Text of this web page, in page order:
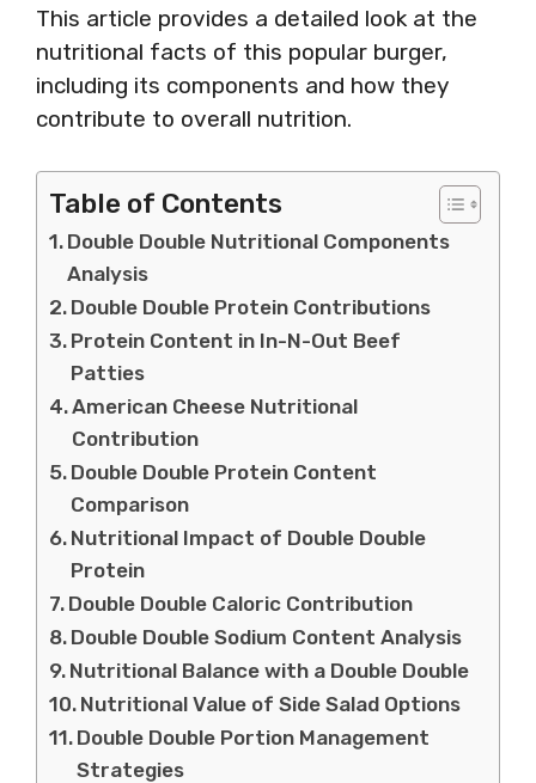
This article provides a detailed look at the
nutritional facts of this popular burger,
including its components and how they
contribute to overall nutrition.
Table of Contents
Double Double Nutritional Components
Analysis
Double Double Protein Contributions
Protein Content in In-N-Out Beef
Patties
American Cheese Nutritional
Contribution
Double Double Protein Content
Comparison
Nutritional Impact of Double Double
Protein
Double Double Caloric Contribution
Double Double Sodium Content Analysis
Nutritional Balance with a Double Double
Nutritional Value of Side Salad Options
Double Double Portion Management
Strategies